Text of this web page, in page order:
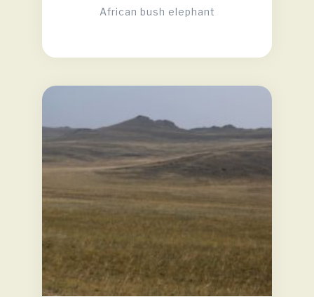
African bush elephant